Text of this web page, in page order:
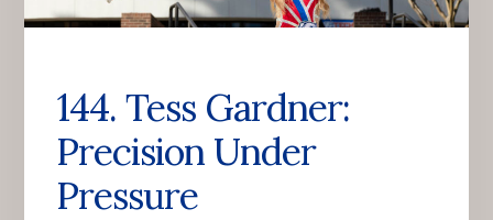
144. Tess Gardner:
Precision Under
Pressure